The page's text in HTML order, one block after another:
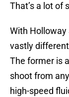
That’s a lot of
With Holloway
vastly
The former is
shoot from
high-speed